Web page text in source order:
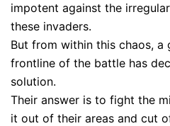
impotent against the
these invaders.
But from within this chaos,
frontline of the battle has
solution.
Their answer is to fight the
it out of their areas and cut